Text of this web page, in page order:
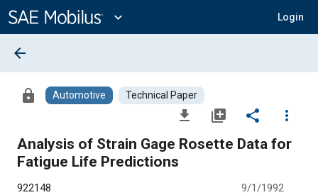
Content
expand_more Login
arrow_back
lock Automotive Technical Paper
file_download library_add share
more_vert
Analysis of Strain Gage Rosette Data for
Fatigue Life Predictions
922148 9/1/1992